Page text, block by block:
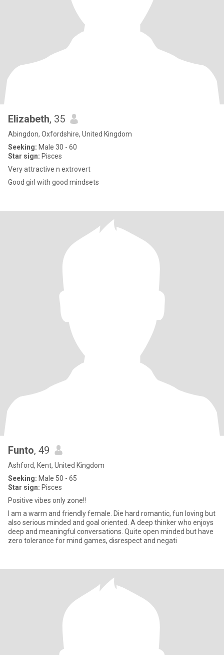
Elizabeth, 35
Abingdon, Oxfordshire, United Kingdom
Seeking: Male 30 - 60
Star sign: Pisces
Very attractive n extrovert
Good girl with good mindsets
Funto, 49
Ashford, Kent, United Kingdom
Seeking: Male 50 - 65
Star sign: Pisces
Positive vibes only zone!!
I am a warm and friendly female. Die hard romantic, fun loving but
also serious minded and goal oriented. A deep thinker who enjoys
deep and meaningful conversations. Quite open minded but have
zero tolerance for mind games, disrespect and negati